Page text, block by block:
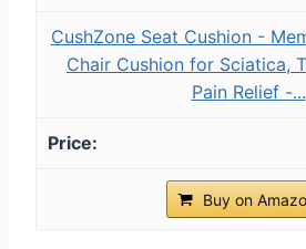
CushZone Seat Cushion -
Chair Cushion for Sciatica,
Pain Relief -...
Buy on